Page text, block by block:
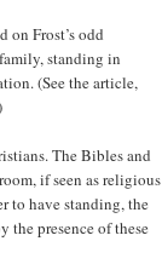
Frost’s odd
standing in
(See the article,
The Bibles and
if seen as religious
to have standing, the
the presence of these